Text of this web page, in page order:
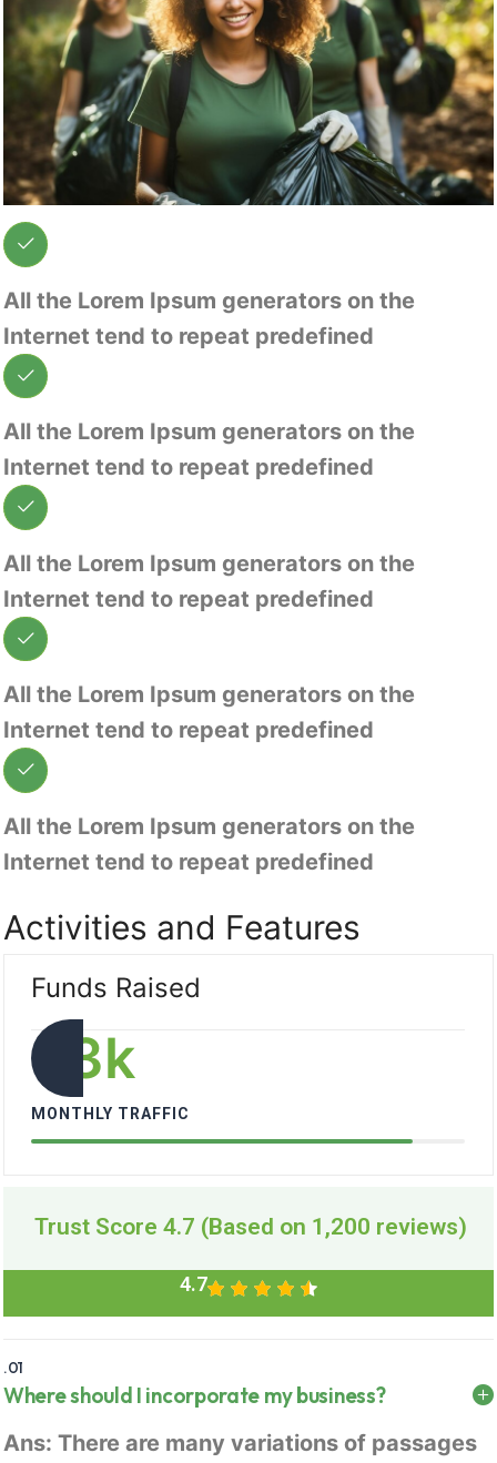
All the Lorem Ipsum generators on the
Internet tend to repeat predefined
All the Lorem Ipsum generators on the
Internet tend to repeat predefined
All the Lorem Ipsum generators on the
Internet tend to repeat predefined
All the Lorem Ipsum generators on the
Internet tend to repeat predefined
All the Lorem Ipsum generators on the
Internet tend to repeat predefined
Activities and Features
Funds Raised
33k
MONTHLY TRAFFIC
Trust Score 4.7 (Based on 1,200 reviews)
4.7
.01
Where should I incorporate my business?
Ans: There are many variations of passages